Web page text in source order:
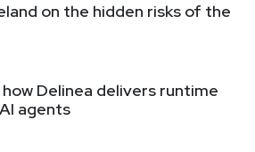
on the hidden risks of the
Delinea delivers runtime
agents